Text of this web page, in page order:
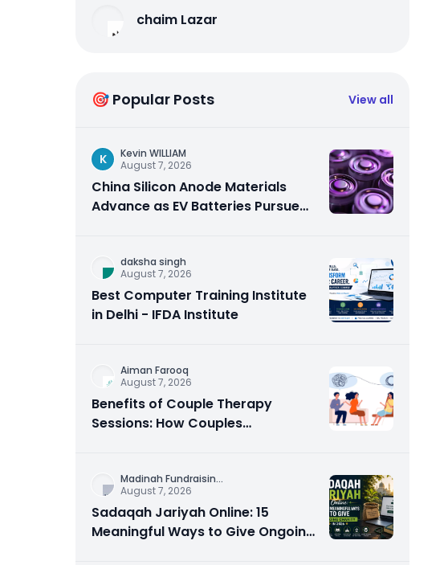
chaim Lazar
🎯 Popular Posts View all
K
Kevin WILLIAM
August 7, 2026
China Silicon Anode Materials
Advance as EV Batteries Pursue
daksha singh
August 7, 2026
Best Computer Training Institute
in Delhi - IFDA Institute
Aiman Farooq
August 7, 2026
Benefits of Couple Therapy
Sessions: How Couples
Madinah Fundraisin...
August 7, 2026
Sadaqah Jariyah Online: 15
Meaningful Ways to Give Ongoing